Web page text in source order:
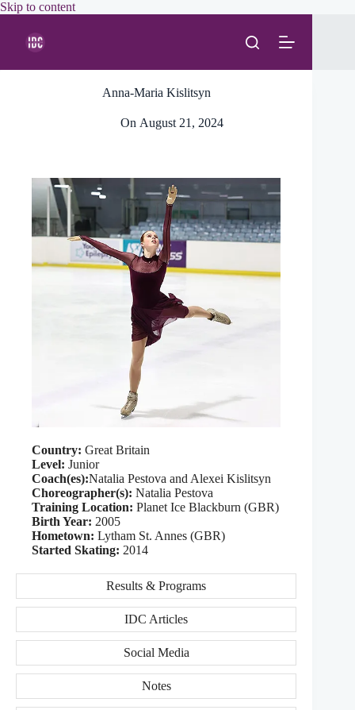
Skip to contentSkip
Anna-Maria Kislitsyn
On August 21, 2024
Country: Great Britain
Level: Junior
Coach(es):Natalia Pestova and Alexei Kislitsyn
Choreographer(s): Natalia Pestova
Training Location: Planet Ice Blackburn (GBR)
Birth Year: 2005
Hometown: Lytham St. Annes (GBR)
Started Skating: 2014
Results & Programs
IDC Articles
Social Media
Notes